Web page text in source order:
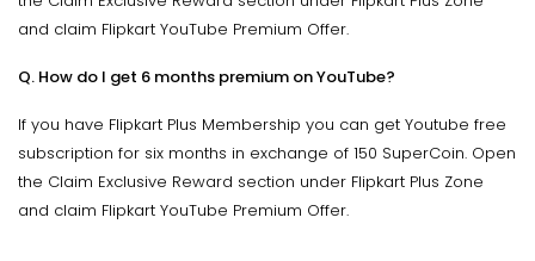
and claim Flipkart YouTube Premium Offer.
Q. How do I get 6 months premium on YouTube?
If you have Flipkart Plus Membership you can get Youtube free
subscription for six months in exchange of 150 SuperCoin. Open
the Claim Exclusive Reward section under Flipkart Plus Zone
and claim Flipkart YouTube Premium Offer.